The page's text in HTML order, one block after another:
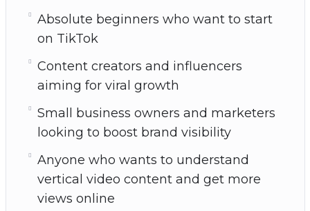
Absolute beginners who want to start
on TikTok
Content creators and influencers
aiming for viral growth
Small business owners and marketers
looking to boost brand visibility
Anyone who wants to understand
vertical video content and get more
views online